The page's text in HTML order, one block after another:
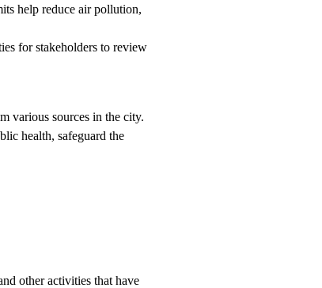
help reduce air pollution,
for stakeholders to review
various sources in the city.
health, safeguard the
other activities that have